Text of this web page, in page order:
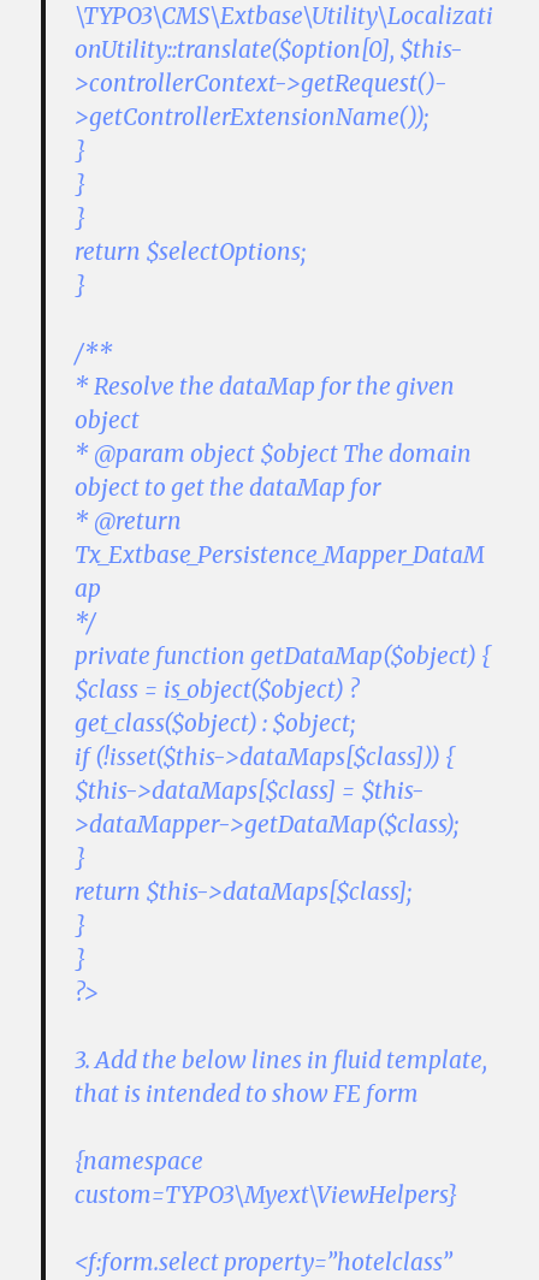
\TYPO3\CMS\Extbase\Utility\Localizati
onUtility::translate($option[0], $this-
>controllerContext->getRequest()-
>getControllerExtensionName());
}
}
}
return $selectOptions;
}
/**
* Resolve the dataMap for the given
object
* @param object $object The domain
object to get the dataMap for
* @return
Tx_Extbase_Persistence_Mapper_DataM
ap
*/
private function getDataMap($object) {
$class = is_object($object) ?
get_class($object) : $object;
if (!isset($this->dataMaps[$class])) {
$this->dataMaps[$class] = $this-
>dataMapper->getDataMap($class);
}
return $this->dataMaps[$class];
}
}
?>
3. Add the below lines in fluid template,
that is intended to show FE form
{namespace
custom=TYPO3\Myext\ViewHelpers}
<f:form.select property=”hotelclass”